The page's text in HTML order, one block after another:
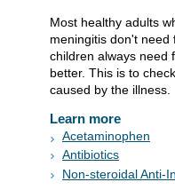
Most healthy adults
meningitis don't need
children always need
better. This is to
caused by the illness.
Learn more
Acetaminophen
Antibiotics
Non-steroidal Anti-